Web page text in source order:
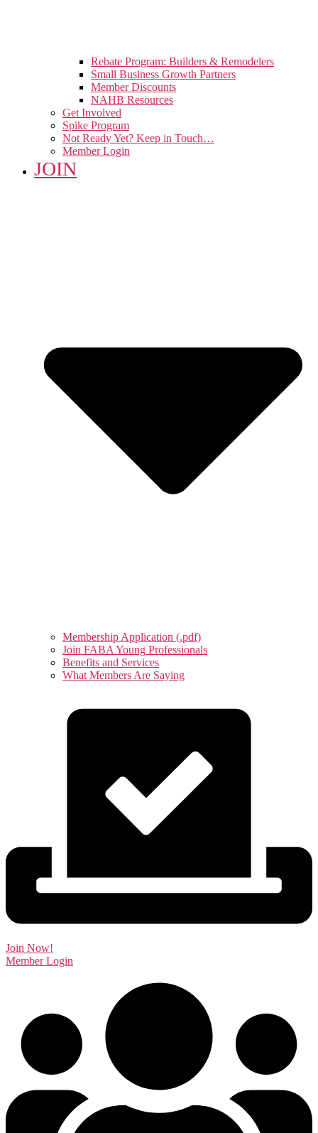
Rebate Program: Builders & Remodelers
Small Business Growth Partners
Member Discounts
NAHB Resources
Get Involved
Spike Program
Not Ready Yet? Keep in Touch…
Member Login
JOIN
Membership Application (.pdf)
Join FABA Young Professionals
Benefits and Services
What Members Are Saying
Join Now!
Member Login